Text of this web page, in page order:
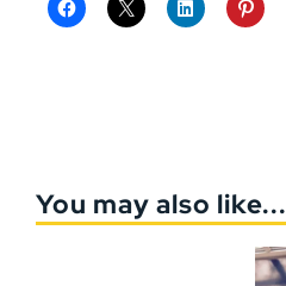
You may also like...